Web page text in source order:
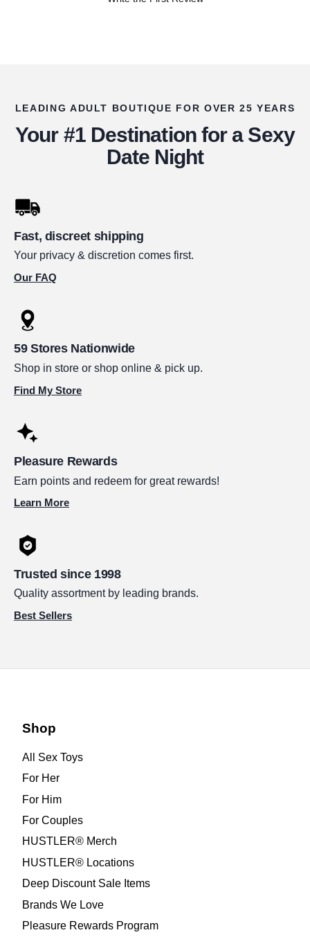
LEADING ADULT BOUTIQUE FOR OVER 25 YEARS
Your #1 Destination for a Sexy
Date Night
Fast, discreet shipping
Your privacy & discretion comes first.
Our FAQ
59 Stores Nationwide
Shop in store or shop online & pick up.
Find My Store
Pleasure Rewards
Earn points and redeem for great rewards!
Learn More
Trusted since 1998
Quality assortment by leading brands.
Best Sellers
Shop
All Sex Toys
For Her
For Him
For Couples
HUSTLER® Merch
HUSTLER® Locations
Deep Discount Sale Items
Brands We Love
Pleasure Rewards Program